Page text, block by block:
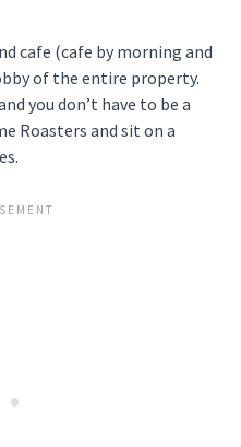
cafe (cafe by morning and
of the entire property.
you don’t have to be a
Roasters and sit on a